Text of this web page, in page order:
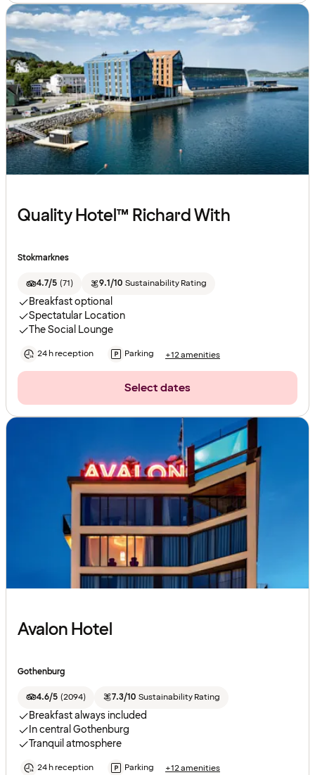
Quality Hotel™ Richard With
Stokmarknes
4.7/5 (71) 9.1/10 Sustainability Rating
Breakfast optional
Spectatular Location
The Social Lounge
24 h reception Parking +12 amenities
Select dates
Avalon Hotel
Gothenburg
4.6/5 (2094) 7.3/10 Sustainability Rating
Breakfast always included
In central Gothenburg
Tranquil atmosphere
24 h reception Parking +12 amenities